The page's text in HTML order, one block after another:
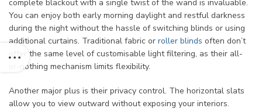
complete blackout with a single twist of the wand is invaluable.
You can enjoy both early morning daylight and restful darkness
during the night without the hassle of switching blinds or using
additional curtains. Traditional fabric or roller blinds often don’t
offer the same level of customisable light filtering, as their all-
or-nothing mechanism limits flexibility.
Another major plus is their privacy control. The horizontal slats
allow you to view outward without exposing your interiors.